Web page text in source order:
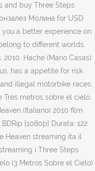
and buy Three Steps
Молина for USD
you a better experience on
to different worlds.
Hache (Mario Casas)
has a appetite for risk
illegal motorbike races,
metros sobre el cielo.
(Italiano) 2010 film
[1080p] Durata: 122
Heaven streaming ita il
i Three Steps
(3 Metros Sobre el Cielo)